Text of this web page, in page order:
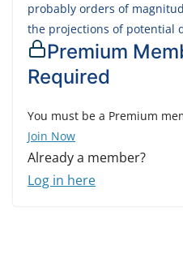
probably orders of
the projections of potential
Premium
Required
You must be a Premium
Join Now
Already a member?
Log in here